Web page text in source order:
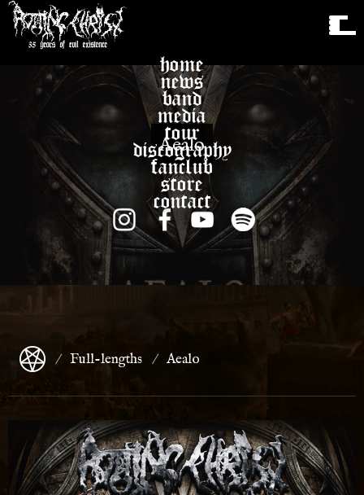
home
news
band
media
tour
discography
fanclub
store
contact
Aealo
Full-lengths Aealo